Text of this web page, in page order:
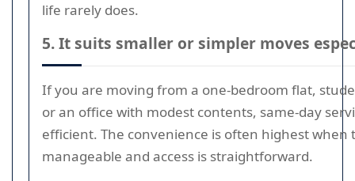
life rarely does.
5. It suits smaller or simpler moves
If you are moving from a one-bedroom flat,
or an office with modest contents, same-day
efficient. The convenience is often highest when
manageable and access is straightforward.